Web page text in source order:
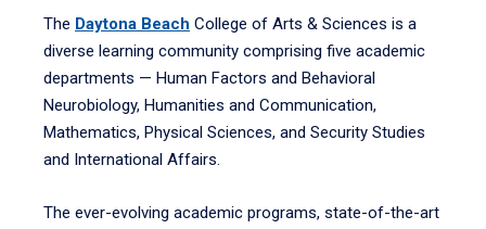
The Daytona Beach College of Arts & Sciences is a
diverse learning community comprising five academic
departments — Human Factors and Behavioral
Neurobiology, Humanities and Communication,
Mathematics, Physical Sciences, and Security Studies
and International Affairs.
The ever-evolving academic programs, state-of-the-art